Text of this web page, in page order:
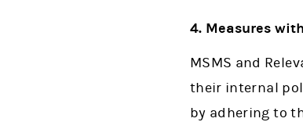
4. Measures
MSMS and
their internal
by adhering to